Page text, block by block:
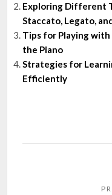
Exploring Different
Staccato, Legato,
Tips for Playing with
the Piano
Strategies for
Efficiently